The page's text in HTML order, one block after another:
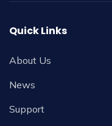
Quick Links
About Us
News
Support